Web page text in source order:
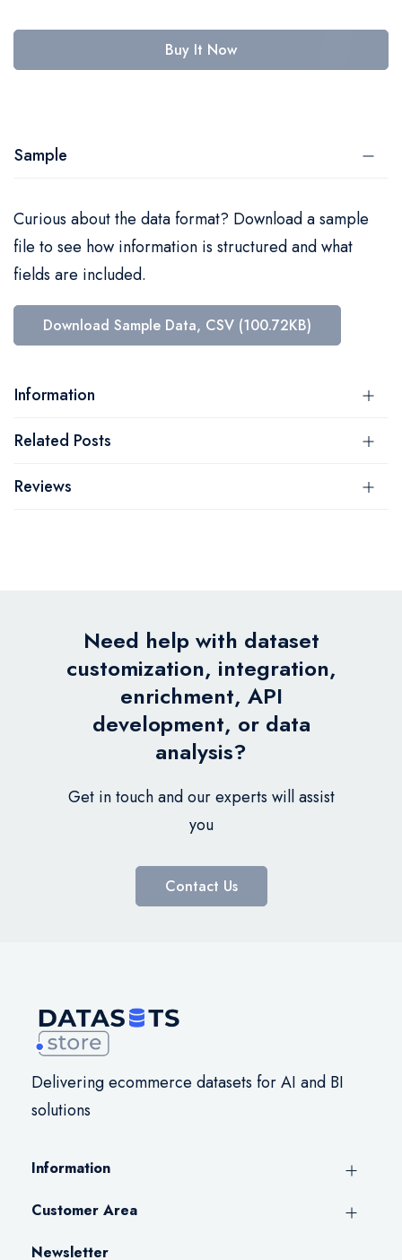
Buy It Now
Sample
Curious about the data format? Download a sample
file to see how information is structured and what
fields are included.
Download Sample Data, CSV (100.72KB)
Information
Related Posts
Reviews
Need help with dataset
customization, integration,
enrichment, API
development, or data
analysis?
Get in touch and our experts will assist
you
Contact Us
Delivering ecommerce datasets for AI and BI
solutions
Information
Customer Area
Newsletter